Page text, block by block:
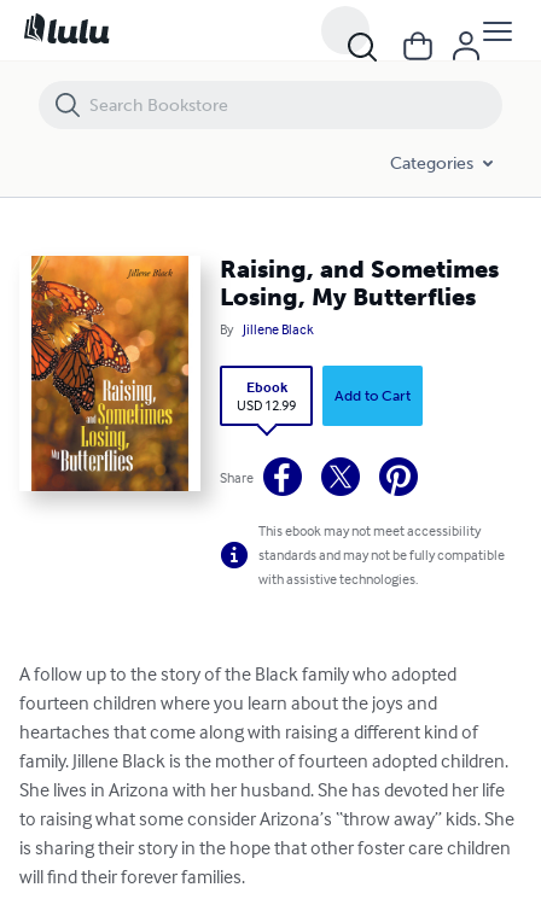
Categories
Raising, and Sometimes
Losing, My Butterflies
By Jillene Black
Ebook
USD 12.99
Add to Cart
Share
This ebook may not meet accessibility
standards and may not be fully compatible
with assistive technologies.
A follow up to the story of the Black family who adopted
fourteen children where you learn about the joys and
heartaches that come along with raising a different kind of
family. Jillene Black is the mother of fourteen adopted children.
She lives in Arizona with her husband. She has devoted her life
to raising what some consider Arizona’s “throw away” kids. She
is sharing their story in the hope that other foster care children
will find their forever families.
Raising, and Sometimes Losing, My Butterflies